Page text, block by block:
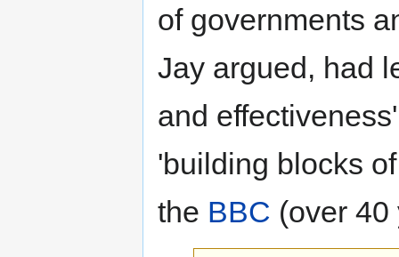
of governments
Jay argued, had
and
'building blocks
the BBC (over